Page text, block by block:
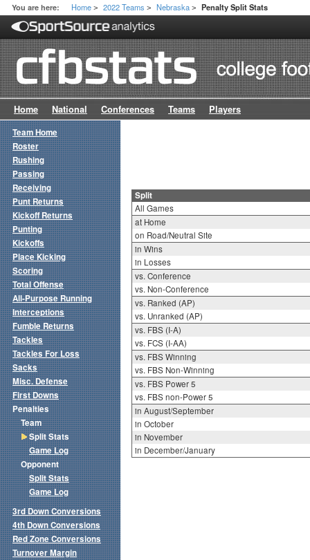
You are here: Home > 2022 Teams > Nebraska > Penalty Split Stats
Home National Conferences Teams Players
Split
All Games
at Home
on Road/Neutral Site
in Wins
in Losses
vs. Conference
vs. Non-Conference
vs. Ranked (AP)
vs. Unranked (AP)
vs. FBS (I-A)
vs. FCS (I-AA)
vs. FBS Winning
vs. FBS Non-Winning
vs. FBS Power 5
vs. FBS non-Power 5
in August/September
in October
in November
in December/January
Team Home
Roster
Rushing
Passing
Receiving
Punt Returns
Kickoff Returns
Punting
Kickoffs
Place Kicking
Scoring
Total Offense
All-Purpose Running
Interceptions
Fumble Returns
Tackles
Tackles For Loss
Sacks
Misc. Defense
First Downs
Penalties
Team
Split Stats
Game Log
Opponent
Split Stats
Game Log
3rd Down Conversions
4th Down Conversions
Red Zone Conversions
Turnover Margin